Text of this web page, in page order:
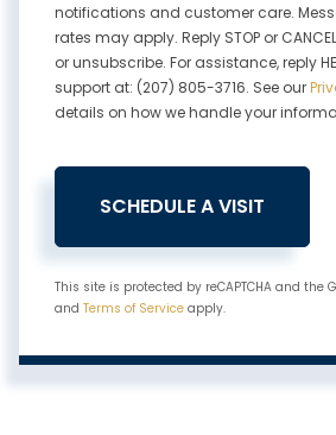
notifications and customer care.
rates may apply. Reply STOP or
or unsubscribe. For assistance, reply
support at: (207) 805-3716. See our
details on how we handle your
This site is protected by reCAPTCHA and the
and Terms of Service apply.